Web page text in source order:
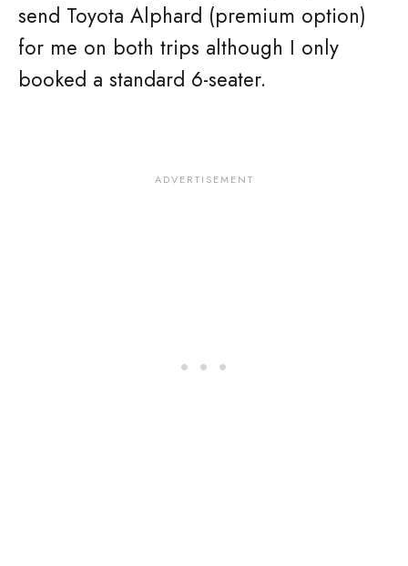
send Toyota Alphard (premium option)
for me on both trips although I only
booked a standard 6-seater.